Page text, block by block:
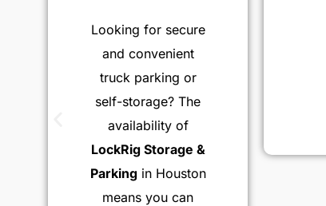
Looking for secure
and convenient
truck parking or
self-storage? The
availability of
LockRig Storage &
Parkingin Houston
means you can